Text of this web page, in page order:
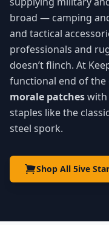
broad — camping
and tactical
professionals and
doesn’t flinch. At
functional end of the
morale patcheswith
staples like the
steel spork.
Shop All 5ive